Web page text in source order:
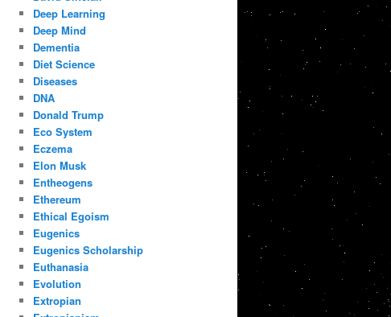
Deep Learning
Deep Mind
Dementia
Diet Science
Diseases
DNA
Donald Trump
Eco System
Eczema
Elon Musk
Entheogens
Ethereum
Ethical Egoism
Eugenics
Eugenics Scholarship
Euthanasia
Evolution
Extropian